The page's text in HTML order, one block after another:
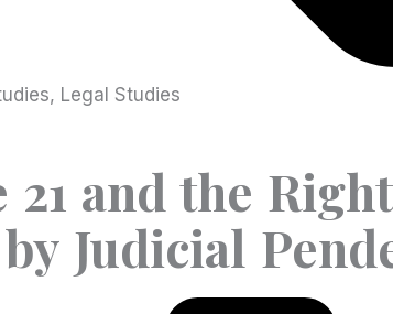
, Legal Studies
and the
Judicial